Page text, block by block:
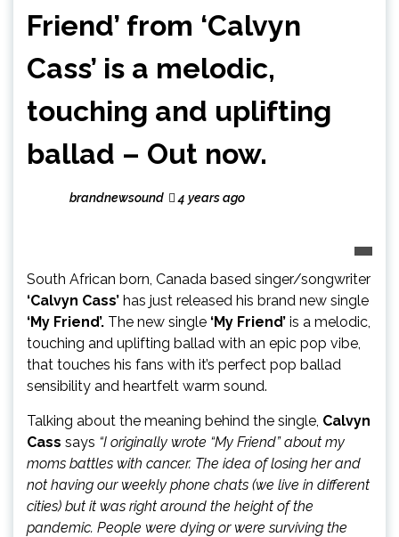
Friend’ from ‘Calvyn
Cass’ is a melodic,
touching and uplifting
ballad – Out now.
brandnewsound 4 years ago
South African born, Canada based singer/songwriter
‘Calvyn Cass’ has just released his brand new single
‘My Friend’. The new single ‘My Friend’ is a melodic,
touching and uplifting ballad with an epic pop vibe,
that touches his fans with it’s perfect pop ballad
sensibility and heartfelt warm sound.
Talking about the meaning behind the single, Calvyn
Cass says “I originally wrote “My Friend” about my
moms battles with cancer. The idea of losing her and
not having our weekly phone chats (we live in different
cities) but it was right around the height of the
pandemic. People were dying or were surviving the